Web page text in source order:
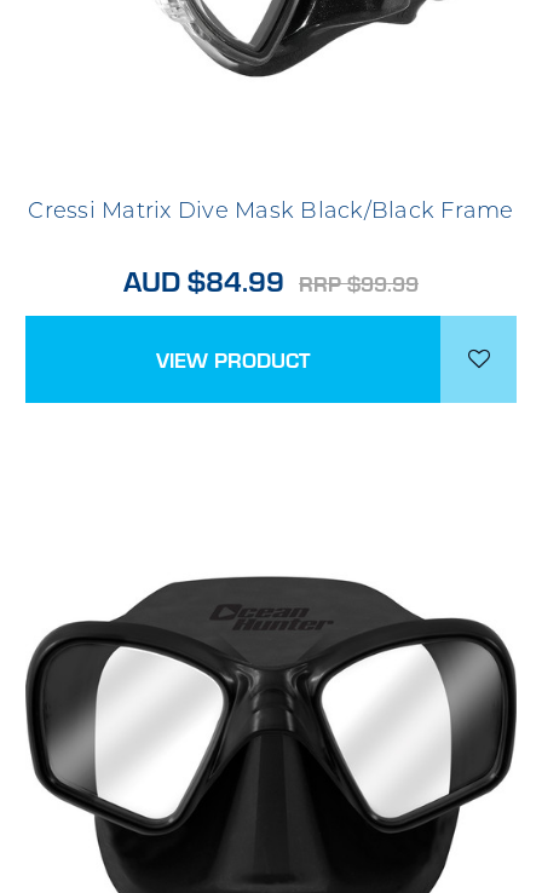
Cressi Matrix Dive Mask Black/Black Frame
AUD $84.99 RRP $99.99
VIEW PRODUCT